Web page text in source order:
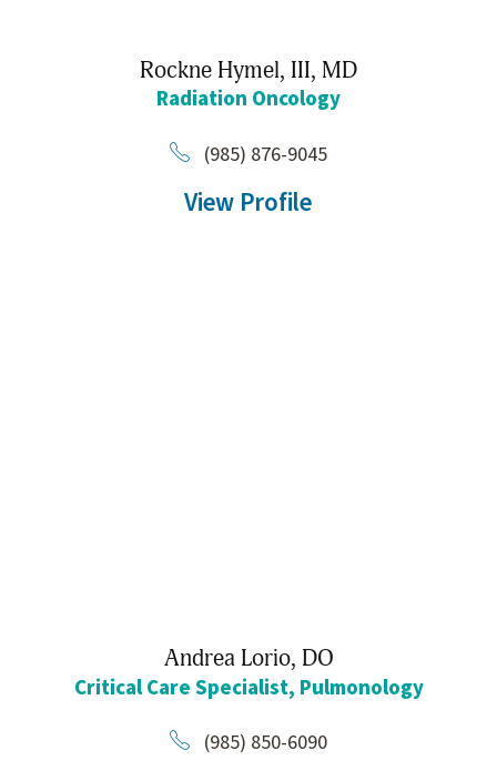
Rockne Hymel, III, MD
Radiation Oncology
(985) 876-9045
View Profile
Andrea Lorio, DO
Critical Care Specialist, Pulmonology
(985) 850-6090